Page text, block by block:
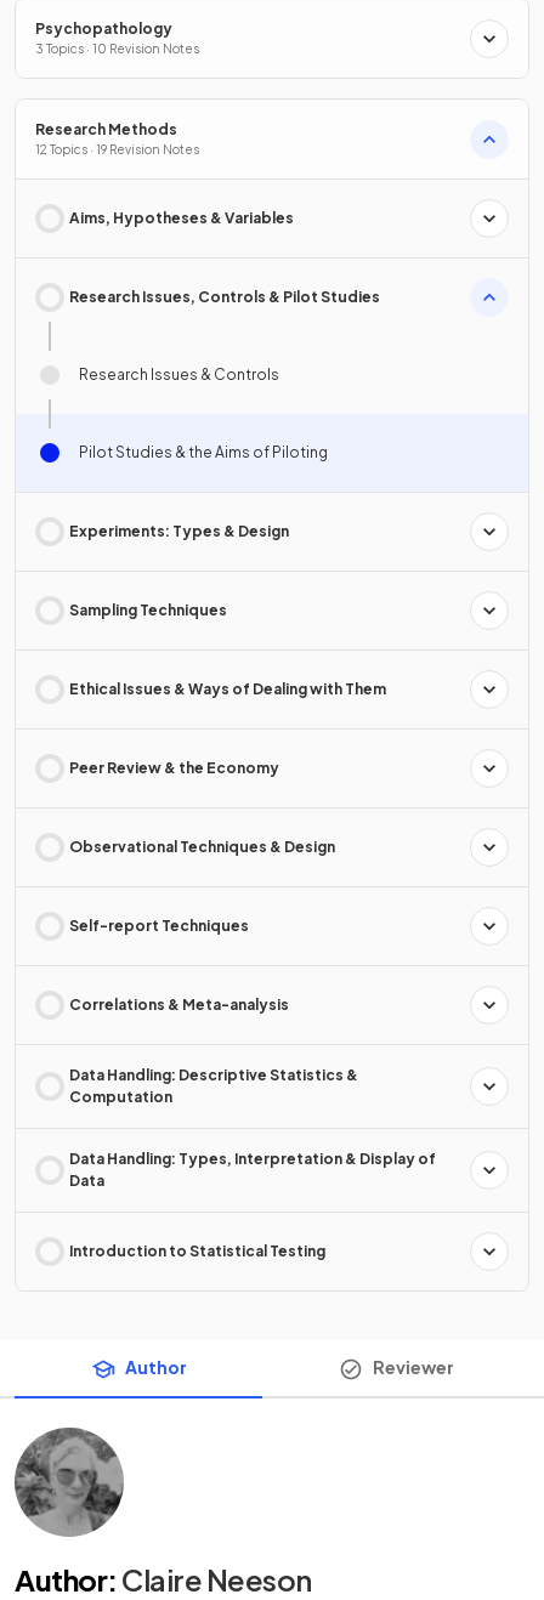
Psychopathology
3 Topics · 10 Revision Notes
Research Methods
12 Topics · 19 Revision Notes
Aims, Hypotheses & Variables
Research Issues, Controls & Pilot Studies
Research Issues & Controls
Pilot Studies & the Aims of Piloting
Experiments: Types & Design
Sampling Techniques
Ethical Issues & Ways of Dealing with Them
Peer Review & the Economy
Observational Techniques & Design
Self-report Techniques
Correlations & Meta-analysis
Data Handling: Descriptive Statistics &
Computation
Data Handling: Types, Interpretation & Display of
Data
Introduction to Statistical Testing
Author Reviewer
Author: Claire Neeson